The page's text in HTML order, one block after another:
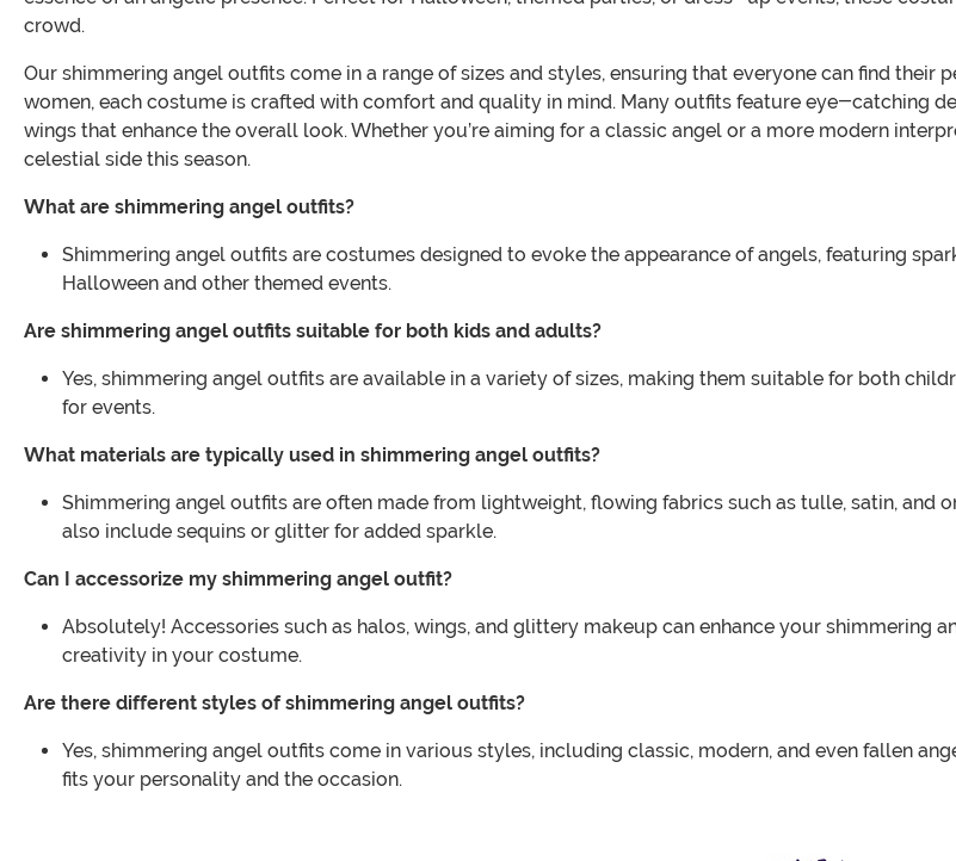
crowd.
Our shimmering angel outfits come in a range of sizes and styles, ensuring that everyone can find
women, each costume is crafted with comfort and quality in mind. Many outfits feature eye-catching
wings that enhance the overall look. Whether you’re aiming for a classic angel or a more modern
celestial side this season.
What are shimmering angel outfits?
Shimmering angel outfits are costumes designed to evoke the appearance of angels, featuring
Halloween and other themed events.
Are shimmering angel outfits suitable for both kids and adults?
Yes, shimmering angel outfits are available in a variety of sizes, making them suitable for both
for events.
What materials are typically used in shimmering angel outfits?
Shimmering angel outfits are often made from lightweight, flowing fabrics such as tulle, satin, and
also include sequins or glitter for added sparkle.
Can I accessorize my shimmering angel outfit?
Absolutely! Accessories such as halos, wings, and glittery makeup can enhance your shimmering
creativity in your costume.
Are there different styles of shimmering angel outfits?
Yes, shimmering angel outfits come in various styles, including classic, modern, and even fallen
fits your personality and the occasion.